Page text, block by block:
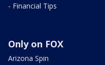
- Financial Tips
Only on FOX
Arizona Spin